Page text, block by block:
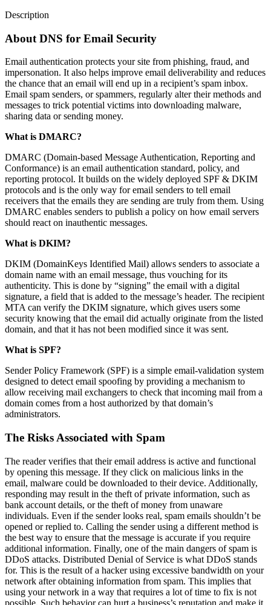
Description
About DNS for Email Security
Email authentication protects your site from phishing, fraud, and
impersonation. It also helps improve email deliverability and reduces
the chance that an email will end up in a recipient’s spam inbox.
Email spam senders, or spammers, regularly alter their methods and
messages to trick potential victims into downloading malware,
sharing data or sending money.
What is DMARC?
DMARC (Domain-based Message Authentication, Reporting and
Conformance) is an email authentication standard, policy, and
reporting protocol. It builds on the widely deployed SPF & DKIM
protocols and is the only way for email senders to tell email
receivers that the emails they are sending are truly from them. Using
DMARC enables senders to publish a policy on how email servers
should react on inauthentic messages.
What is DKIM?
DKIM (DomainKeys Identified Mail) allows senders to associate a
domain name with an email message, thus vouching for its
authenticity. This is done by “signing” the email with a digital
signature, a field that is added to the message’s header. The recipient
MTA can verify the DKIM signature, which gives users some
security knowing that the email did actually originate from the listed
domain, and that it has not been modified since it was sent.
What is SPF?
Sender Policy Framework (SPF) is a simple email-validation system
designed to detect email spoofing by providing a mechanism to
allow receiving mail exchangers to check that incoming mail from a
domain comes from a host authorized by that domain’s
administrators.
The Risks Associated with Spam
The reader verifies that their email address is active and functional
by opening this message. If they click on malicious links in the
email, malware could be downloaded to their device. Additionally,
responding may result in the theft of private information, such as
bank account details, or the theft of money from unaware
individuals. Even if the sender looks real, spam emails shouldn’t be
opened or replied to. Calling the sender using a different method is
the best way to ensure that the message is accurate if you require
additional information. Finally, one of the main dangers of spam is
DDoS attacks. Distributed Denial of Service is what DDoS stands
for. This is the result of a hacker using excessive bandwidth on your
network after obtaining information from spam. This implies that
using your network in a way that requires a lot of time to fix is not
possible. Such behavior can hurt a business’s reputation and make it